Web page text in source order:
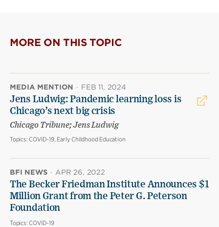
MORE ON THIS TOPIC
MEDIA MENTION · FEB 11, 2024
Jens Ludwig: Pandemic learning loss is
Chicago’s next big crisis
Chicago Tribune; Jens Ludwig
Topics: COVID-19, Early Childhood Education
BFI NEWS · APR 26, 2022
The Becker Friedman Institute Announces $1
Million Grant from the Peter G. Peterson
Foundation
Topics: COVID-19